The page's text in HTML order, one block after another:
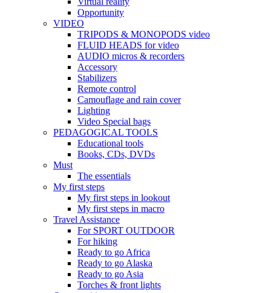
Opportunity
VIDEO
TRIPODS & MONOPODS video
FLUID HEADS for video
AUDIO micros & recorders
Accessory
Stabilizers
Remote control
Camouflage and rain cover
Lighting
Video Special bags
PEDAGOGICAL TOOLS
Educational tools
Books, CDs, DVDs
Must
The essentials
My first steps
My first steps in lookout
My first steps in macro
Travel Assistance
For SPORT OUTDOOR
For hiking
Ready to go Africa
Ready to go Alaska
Ready to go Asia
Torches & front lights